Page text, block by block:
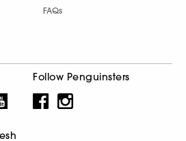
FAQs
Follow Penguinsters